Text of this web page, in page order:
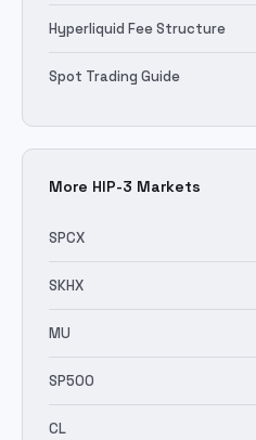
Hyperliquid Fee Structure
Spot Trading Guide
More HIP-3 Markets
SPCX
SKHX
MU
SP500
CL